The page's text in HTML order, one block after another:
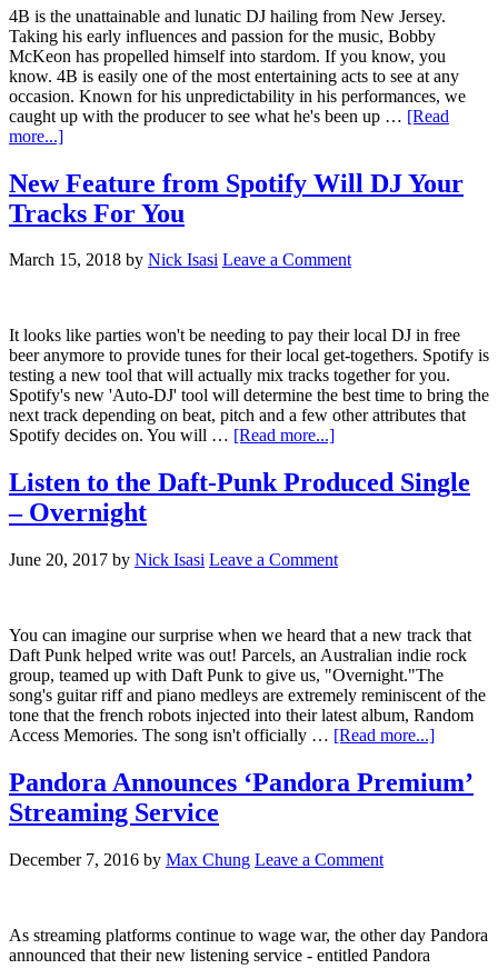
4B is the unattainable and lunatic DJ hailing from New Jersey.
Taking his early influences and passion for the music, Bobby
McKeon has propelled himself into stardom. If you know, you
know. 4B is easily one of the most entertaining acts to see at any
occasion. Known for his unpredictability in his performances, we
caught up with the producer to see what he's been up … [Read
more...]
New Feature from Spotify Will DJ Your
Tracks For You
March 15, 2018 by Nick Isasi Leave a Comment
It looks like parties won't be needing to pay their local DJ in free
beer anymore to provide tunes for their local get-togethers. Spotify is
testing a new tool that will actually mix tracks together for you.
Spotify's new 'Auto-DJ' tool will determine the best time to bring the
next track depending on beat, pitch and a few other attributes that
Spotify decides on. You will … [Read more...]
Listen to the Daft-Punk Produced Single
– Overnight
June 20, 2017 by Nick Isasi Leave a Comment
You can imagine our surprise when we heard that a new track that
Daft Punk helped write was out! Parcels, an Australian indie rock
group, teamed up with Daft Punk to give us, "Overnight."The
song's guitar riff and piano medleys are extremely reminiscent of the
tone that the french robots injected into their latest album, Random
Access Memories. The song isn't officially … [Read more...]
Pandora Announces ‘Pandora Premium’
Streaming Service
December 7, 2016 by Max Chung Leave a Comment
As streaming platforms continue to wage war, the other day Pandora
announced that their new listening service - entitled Pandora